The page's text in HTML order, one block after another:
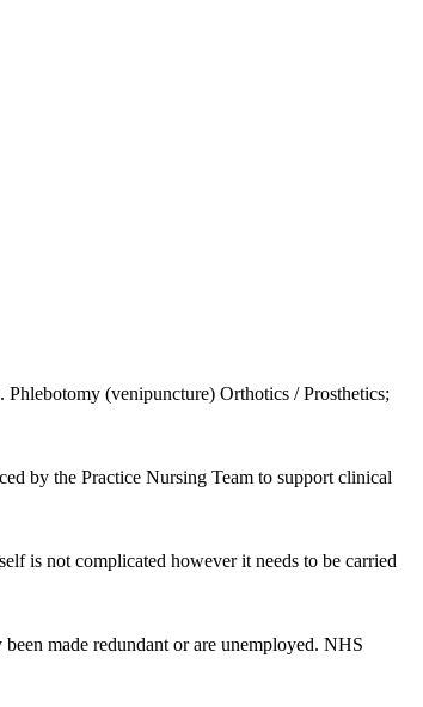
(venipuncture) Orthotics / Prosthetics;
by the Practice Nursing Team to support clinical
is not complicated however it needs to be carried
made redundant or are unemployed. NHS